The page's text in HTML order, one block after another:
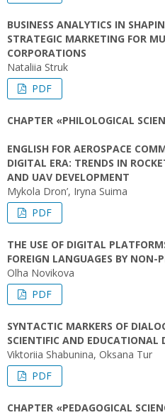
BUSINESS ANALYTICS IN
STRATEGIC MARKETING FOR
CORPORATIONS
Nataliia Struk
PDF
CHAPTER «PHILOLOGICAL
ENGLISH FOR AEROSPACE
DIGITAL ERA: TRENDS IN
AND UAV DEVELOPMENT
Mykola Dron’, Iryna Suima
PDF
THE USE OF DIGITAL
FOREIGN LANGUAGES BY NON-
Olha Novikova
PDF
SYNTACTIC MARKERS OF
SCIENTIFIC AND EDUCATIONAL
Viktoriia Shabunina, Oksana Tur
PDF
CHAPTER «PEDAGOGICAL